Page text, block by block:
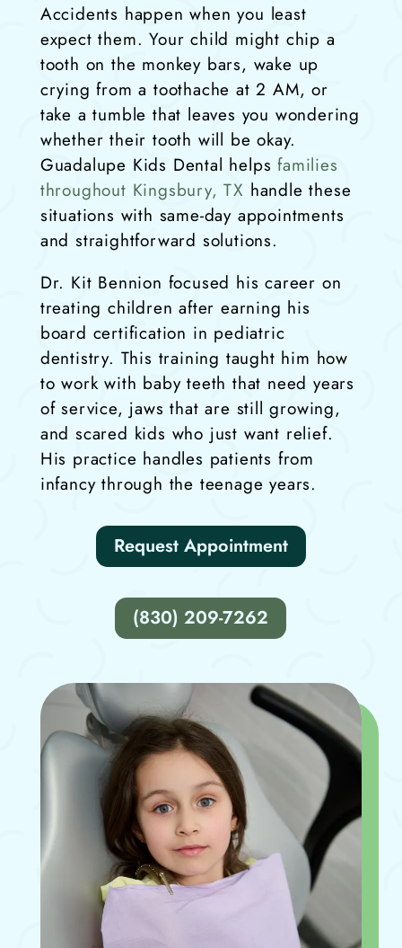
Accidents happen when you least
expect them. Your child might chip a
tooth on the monkey bars, wake up
crying from a toothache at 2 AM, or
take a tumble that leaves you wondering
whether their tooth will be okay.
Guadalupe Kids Dental helpsfamilies
throughout Kingsbury, TX handle these
situations with same-day appointments
and straightforward solutions.
Dr. Kit Bennion focused his career on
treating children after earning his
board certification in pediatric
dentistry. This training taught him how
to work with baby teeth that need years
of service, jaws that are still growing,
and scared kids who just want relief.
His practice handles patients from
infancy through the teenage years.
Request Appointment
(830) 209-7262